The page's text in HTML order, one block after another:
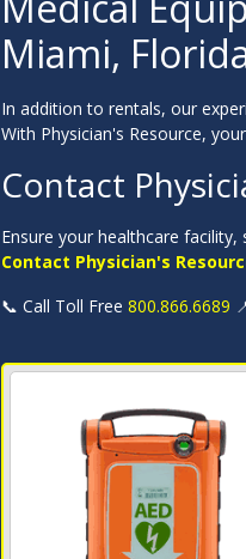
Miami,
In addition to rentals, our
With Physician's Resource,
Contact
Ensure your healthcare
Contact Physician's
📞 Call Toll Free 800.866.6689